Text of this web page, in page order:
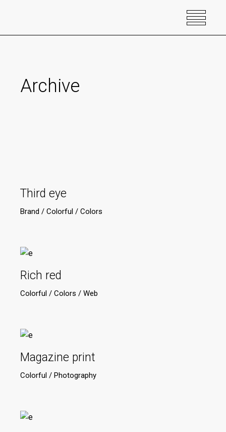
Archive
Third eye
Brand Colorful Colors
Rich red
Colorful Colors Web
Magazine print
Colorful Photography